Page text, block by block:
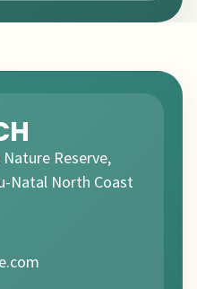
Reserve,
Natal North Coast